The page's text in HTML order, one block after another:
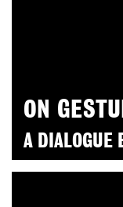
ON
A DIALOGUE